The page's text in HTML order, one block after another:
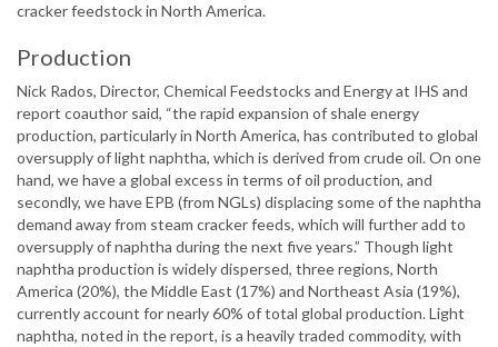
cracker feedstock in North America.
Production
Nick Rados, Director, Chemical Feedstocks and Energy at IHS and
report coauthor said, “the rapid expansion of shale energy
production, particularly in North America, has contributed to global
oversupply of light naphtha, which is derived from crude oil. On one
hand, we have a global excess in terms of oil production, and
secondly, we have EPB (from NGLs) displacing some of the naphtha
demand away from steam cracker feeds, which will further add to
oversupply of naphtha during the next five years.” Though light
naphtha production is widely dispersed, three regions, North
America (20%), the Middle East (17%) and Northeast Asia (19%),
currently account for nearly 60% of total global production. Light
naphtha, noted in the report, is a heavily traded commodity, with